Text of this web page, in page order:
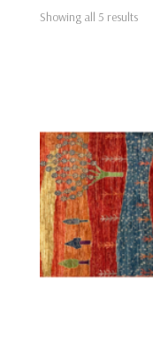
Showing all 5 results